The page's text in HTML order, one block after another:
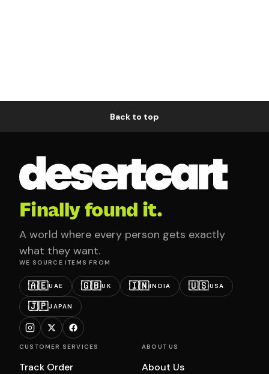
Back to top
Finally found it.
A world where every person gets exactly
what they want.
WE SOURCE ITEMS FROM
🇦🇪UAE 🇬🇧UK 🇮🇳INDIA 🇺🇸USA
🇯🇵JAPAN
CUSTOMER SERVICES
Track Order
ABOUT US
About Us